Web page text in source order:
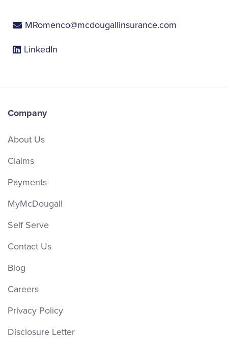
MRomenco@mcdougallinsurance.com
LinkedIn
Company
About Us
Claims
Payments
MyMcDougall
Self Serve
Contact Us
Blog
Careers
Privacy Policy
Disclosure Letter